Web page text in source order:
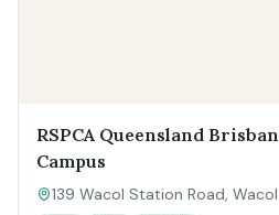
RSPCA Queensland
Campus
139 Wacol Station Road,